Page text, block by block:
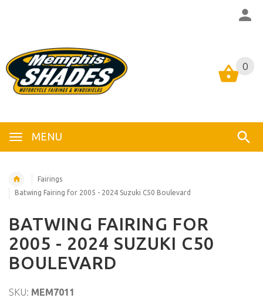
0
MENU
0
Fairings
Batwing Fairing for 2005 - 2024 Suzuki C50 Boulevard
BATWING FAIRING FOR
2005 - 2024 SUZUKI C50
BOULEVARD
SKU: MEM7011